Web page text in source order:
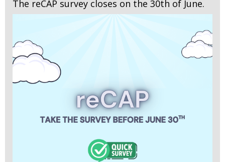
The reCAP survey closes on the 30th of June.